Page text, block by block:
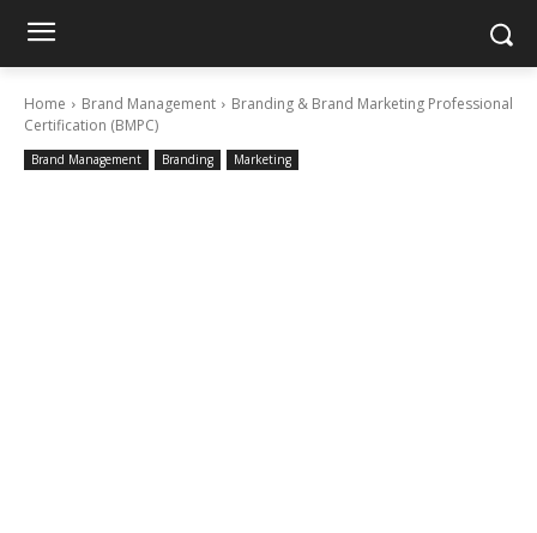
Home Brand Management
Branding & Brand Marketing Professional
Certification (BMPC)
Brand Management Branding Marketing